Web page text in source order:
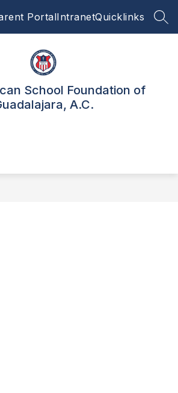
PortalIntranetQuicklinks
School Foundation of
A.C.